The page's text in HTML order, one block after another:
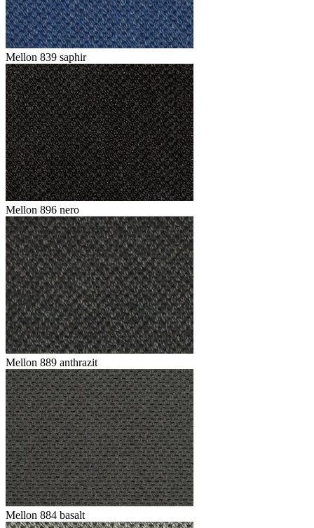
Mellon 839 saphir
Mellon 896 nero
Mellon 889 anthrazit
Mellon 884 basalt